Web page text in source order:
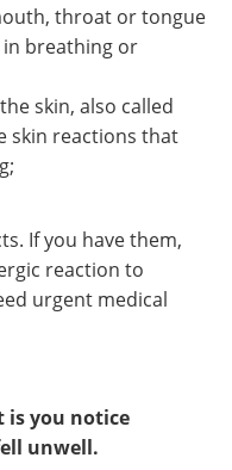
throat or tongue
breathing or
skin, also called
skin reactions that
If you have them,
reaction to
urgent medical
is you notice
unwell.